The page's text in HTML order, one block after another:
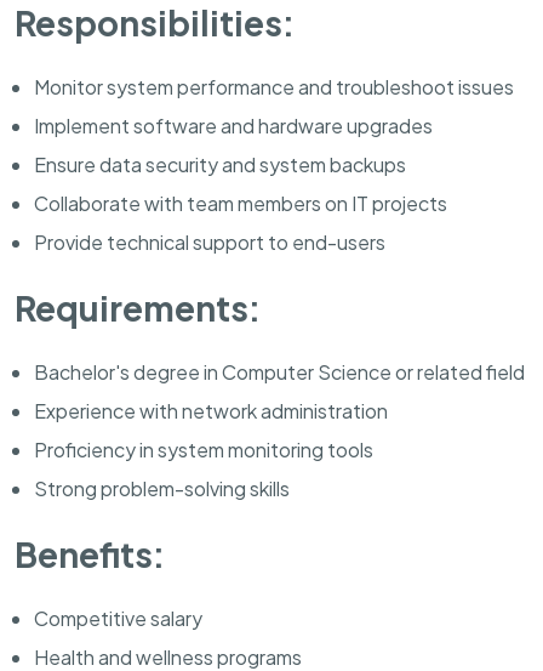
Responsibilities:
Monitor system performance and troubleshoot issues
Implement software and hardware upgrades
Ensure data security and system backups
Collaborate with team members on IT projects
Provide technical support to end-users
Requirements:
Bachelor's degree in Computer Science or related field
Experience with network administration
Proficiency in system monitoring tools
Strong problem-solving skills
Benefits:
Competitive salary
Health and wellness programs